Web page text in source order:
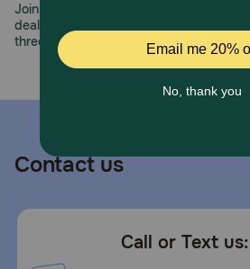
Join us all year long as we celebrate
deals, exciting contests, and great
three decades of trust.
Contact us
Call or Text us: